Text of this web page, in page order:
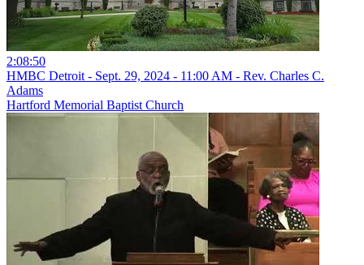
2:08:50
HMBC Detroit - Sept. 29, 2024 - 11:00 AM - Rev. Charles C.
Adams
Hartford Memorial Baptist Church